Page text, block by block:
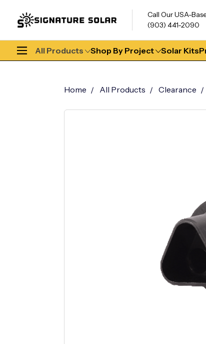
Call Our USA-
(903) 441-2090
All Products Shop By Project Solar Kits
Home All Products Clearance